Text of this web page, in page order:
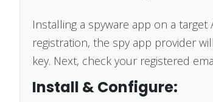
Installing a spyware app on a
registration, the spy app provider
key. Next, check your registered
Install & Configure: